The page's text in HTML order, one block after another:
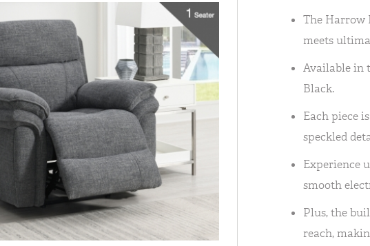
The Harrow
meets
Available in
Black.
Each piece
speckled
Experience
smooth
Plus, the
reach,